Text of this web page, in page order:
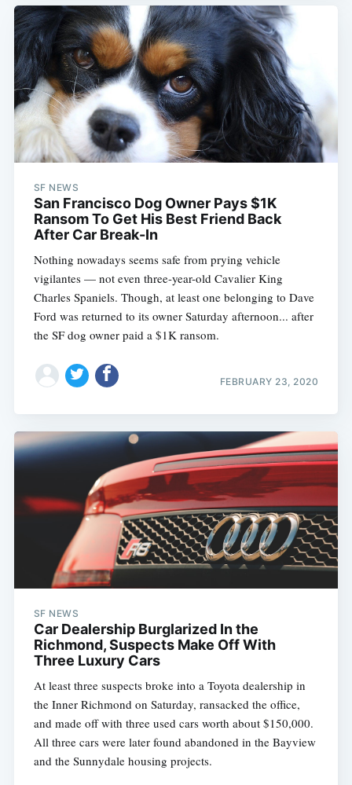
SF NEWS
San Francisco Dog Owner Pays $1K
Ransom To Get His Best Friend Back
After Car Break-In
Nothing nowadays seems safe from prying vehicle
vigilantes — not even three-year-old Cavalier King
Charles Spaniels. Though, at least one belonging to Dave
Ford was returned to its owner Saturday afternoon... after
the SF dog owner paid a $1K ransom.
FEBRUARY 23, 2020
SF NEWS
Car Dealership Burglarized In the
Richmond, Suspects Make Off With
Three Luxury Cars
At least three suspects broke into a Toyota dealership in
the Inner Richmond on Saturday, ransacked the office,
and made off with three used cars worth about $150,000.
All three cars were later found abandoned in the Bayview
and the Sunnydale housing projects.